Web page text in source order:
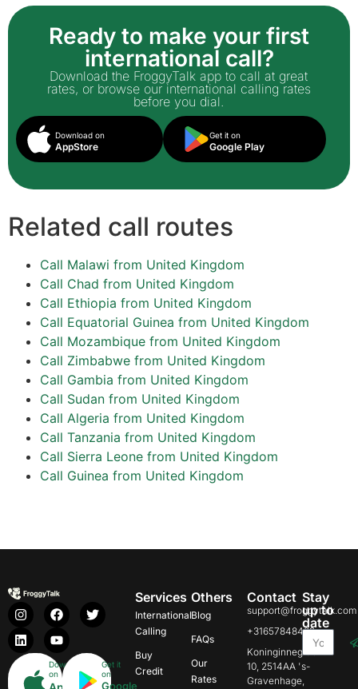
Ready to make your first
international call?
Download the FroggyTalk app to call at great
rates, or browse our international calling rates
before you dial.
Download on
AppStore
Get it on
Google Play
Related call routes
Call Malawi from United Kingdom
Call Chad from United Kingdom
Call Ethiopia from United Kingdom
Call Equatorial Guinea from United Kingdom
Call Mozambique from United Kingdom
Call Zimbabwe from United Kingdom
Call Gambia from United Kingdom
Call Sudan from United Kingdom
Call Algeria from United Kingdom
Call Tanzania from United Kingdom
Call Sierra Leone from United Kingdom
Call Guinea from United Kingdom
Download
on
Get it
on
Google
Services
International
Calling
Buy
Credit
Others
Blog
FAQs
Our
Rates
Contact
support@froggytalk.com
+31657848469
Koninginnegracht
10, 2514AA 's-
Gravenhage,
Stay
up to
date